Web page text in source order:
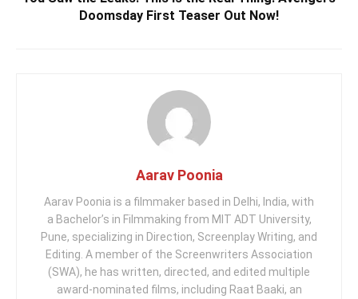
Doomsday First Teaser Out Now!
Aarav Poonia
Aarav Poonia is a filmmaker based in Delhi, India, with
a Bachelor’s in Filmmaking from MIT ADT University,
Pune, specializing in Direction, Screenplay Writing, and
Editing. A member of the Screenwriters Association
(SWA), he has written, directed, and edited multiple
award-nominated films, including Raat Baaki, an